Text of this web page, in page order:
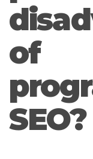
of
SEO?